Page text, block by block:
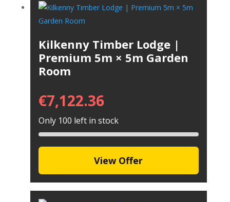
Kilkenny Timber Lodge |
Premium 5m × 5m Garden
Room
€7,122.36
Only 100 left in stock
View Offer